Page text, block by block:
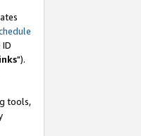
").
tools,